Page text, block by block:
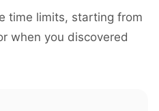
time limits, starting from
when you discovered